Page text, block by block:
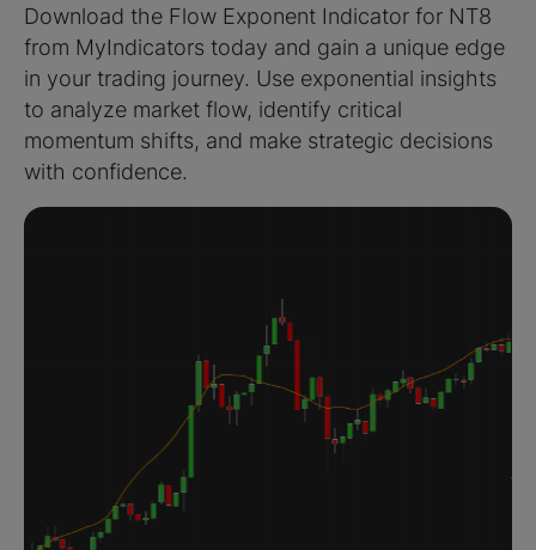
Download the Flow Exponent Indicator for NT8
from MyIndicators today and gain a unique edge
in your trading journey. Use exponential insights
to analyze market flow, identify critical
momentum shifts, and make strategic decisions
with confidence.